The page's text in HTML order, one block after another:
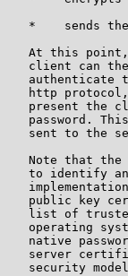
*    sends
At this
client can
authenticate
http
present the
password.
sent to the
Note that the
to identify
public key
list of
operating
native
server
security